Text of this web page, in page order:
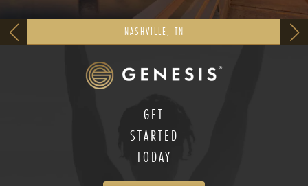
NASHVILLE, TN
GET
STARTED
TODAY